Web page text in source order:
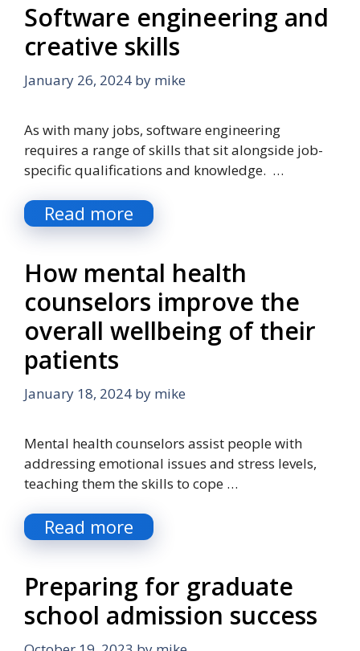
Software engineering and
creative skills
January 26, 2024 by mike
As with many jobs, software engineering
requires a range of skills that sit alongside job-
specific qualifications and knowledge. …
Read more
How mental health
counselors improve the
overall wellbeing of their
patients
January 18, 2024 by mike
Mental health counselors assist people with
addressing emotional issues and stress levels,
teaching them the skills to cope …
Read more
Preparing for graduate
school admission success